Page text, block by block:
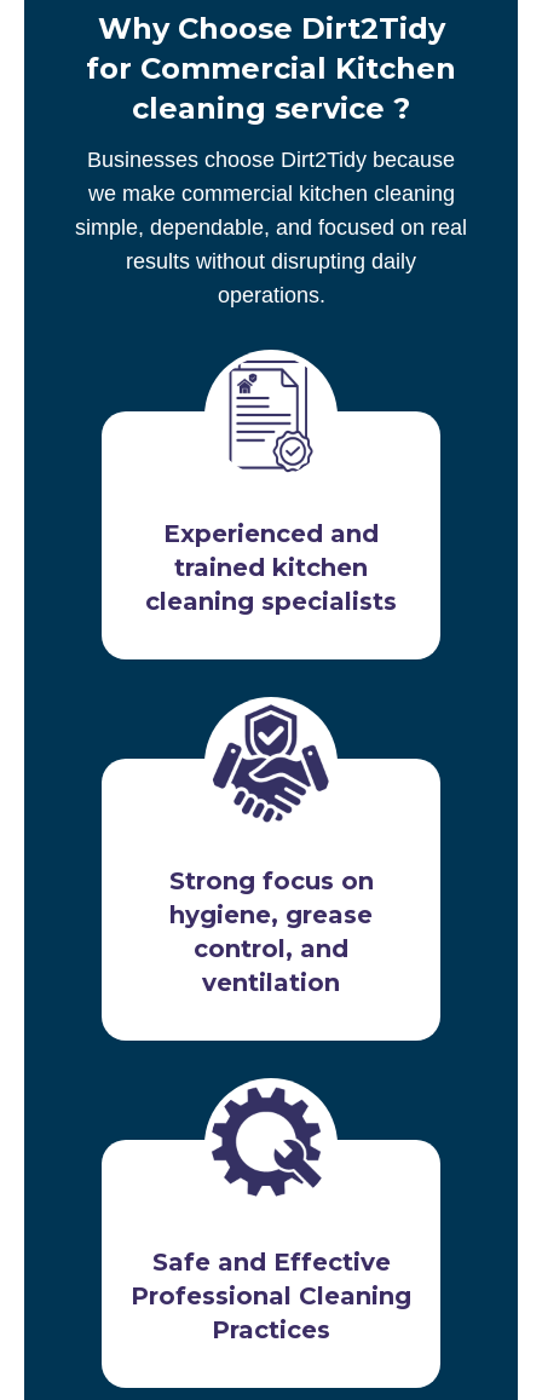
Why Choose Dirt2Tidy
for Commercial Kitchen
cleaning service ?
Businesses choose Dirt2Tidy because
we make commercial kitchen cleaning
simple, dependable, and focused on real
results without disrupting daily
operations.
Experienced and
trained kitchen
cleaning specialists
Strong focus on
hygiene, grease
control, and
ventilation
Safe and Effective
Professional Cleaning
Practices